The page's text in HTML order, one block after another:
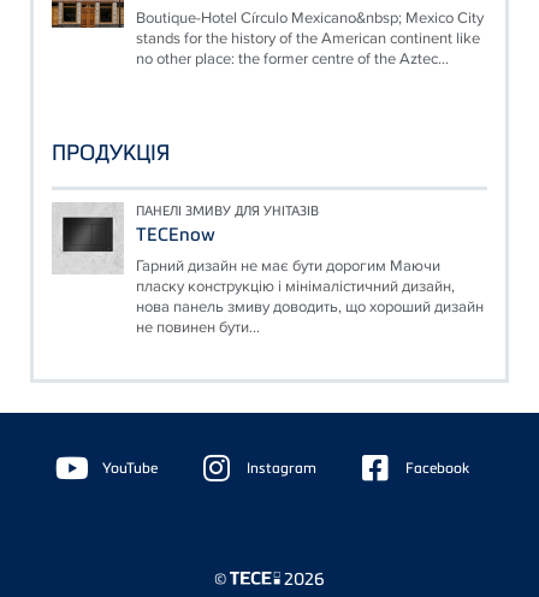
Boutique-Hotel Círculo Mexicano&nbsp; Mexico City
stands for the history of the American continent like
no other place: the former centre of the Aztec...
ПРОДУКЦІЯ
ПАНЕЛІ ЗМИВУ ДЛЯ УНІТАЗІВ
TECEnow
Гарний дизайн не має бути дорогим Маючи
пласку конструкцію і мінімалістичний дизайн,
нова панель змиву доводить, що хороший дизайн
не повинен бути...
Floating
Sidebar YouTube Instagram Facebook
© 2026